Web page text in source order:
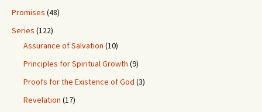
Promises (48)
Series (122)
Assurance of Salvation (10)
Principles for Spiritual Growth (9)
Proofs for the Existence of God (3)
Revelation (17)